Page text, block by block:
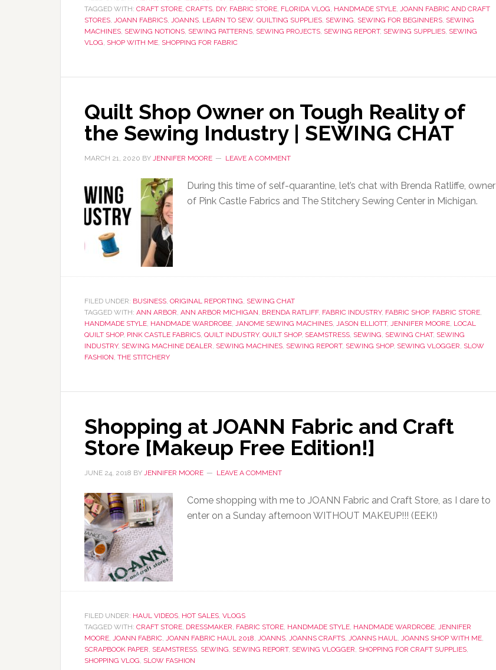
TAGGED WITH: CRAFT STORE, CRAFTS, DIY, FABRIC STORE, FLORIDA VLOG, HANDMADE STYLE, JOANN FABRIC AND CRAFT
STORES, JOANN FABRICS, JOANNS, LEARN TO SEW, QUILTING SUPPLIES, SEWING, SEWING FOR BEGINNERS, SEWING
MACHINES, SEWING NOTIONS, SEWING PATTERNS, SEWING PROJECTS, SEWING REPORT, SEWING SUPPLIES, SEWING
VLOG, SHOP WITH ME, SHOPPING FOR FABRIC
Quilt Shop Owner on Tough Reality of
the Sewing Industry | SEWING CHAT
MARCH 21, 2020 BY JENNIFER MOORE LEAVE A COMMENT
During this time of self-quarantine, let’s chat with Brenda Ratliffe, owner
of Pink Castle Fabrics and The Stitchery Sewing Center in Michigan.
FILED UNDER: BUSINESS, ORIGINAL REPORTING, SEWING CHAT
TAGGED WITH: ANN ARBOR, ANN ARBOR MICHIGAN, BRENDA RATLIFF, FABRIC INDUSTRY, FABRIC SHOP, FABRIC STORE,
HANDMADE STYLE, HANDMADE WARDROBE, JANOME SEWING MACHINES, JASON ELLIOTT, JENNIFER MOORE, LOCAL
QUILT SHOP, PINK CASTLE FABRICS, QUILT INDUSTRY, QUILT SHOP, SEAMSTRESS, SEWING, SEWING CHAT, SEWING
INDUSTRY, SEWING MACHINE DEALER, SEWING MACHINES, SEWING REPORT, SEWING SHOP, SEWING VLOGGER, SLOW
FASHION, THE STITCHERY
Shopping at JOANN Fabric and Craft
Store [Makeup Free Edition!]
JUNE 24, 2018 BY JENNIFER MOORE LEAVE A COMMENT
Come shopping with me to JOANN Fabric and Craft Store, as I dare to
enter on a Sunday afternoon WITHOUT MAKEUP!!! (EEK!)
FILED UNDER: HAUL VIDEOS, HOT SALES, VLOGS
TAGGED WITH: CRAFT STORE, DRESSMAKER, FABRIC STORE, HANDMADE STYLE, HANDMADE WARDROBE, JENNIFER
MOORE, JOANN FABRIC, JOANN FABRIC HAUL 2018, JOANNS, JOANNS CRAFTS, JOANNS HAUL, JOANNS SHOP WITH ME,
SCRAPBOOK PAPER, SEAMSTRESS, SEWING, SEWING REPORT, SEWING VLOGGER, SHOPPING FOR CRAFT SUPPLIES,
SHOPPING VLOG, SLOW FASHION